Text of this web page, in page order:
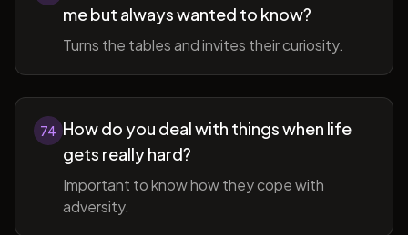
me but always wanted to know?
Turns the tables and invites their curiosity.
74 How do you deal with things when life
gets really hard?
Important to know how they cope with
adversity.